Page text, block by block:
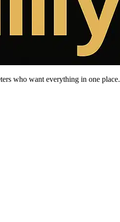
who want everything in one place.